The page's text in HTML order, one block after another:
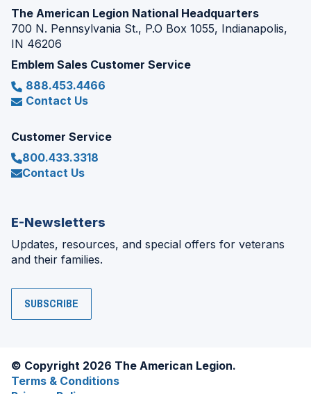
The American Legion National Headquarters
700 N. Pennsylvania St., P.O Box 1055, Indianapolis,
IN 46206
Emblem Sales Customer Service
888.453.4466
Contact Us
Customer Service
800.433.3318
Contact Us
E-Newsletters
Updates, resources, and special offers for veterans
and their families.
SUBSCRIBE
© Copyright 2026 The American Legion.
Terms & Conditions